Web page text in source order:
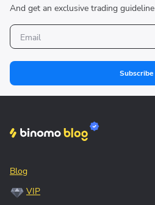
And get an exclusive trading guideline
Subscribe
Blog
VIP